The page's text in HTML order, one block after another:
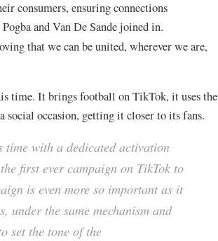
consumers, ensuring connections
and Van De Sande joined in.
that we can be united, wherever we are,
time. It brings football on TikTok, it uses the
social occasion, getting it closer to its fans.
time with a dedicated activation
first ever campaign on TikTok to
is even more so important as it
under the same mechanism and
set the tone of the